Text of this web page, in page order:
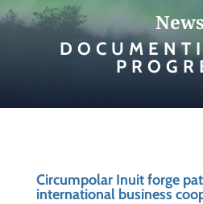
News
Circumpolar Inuit forge
international business